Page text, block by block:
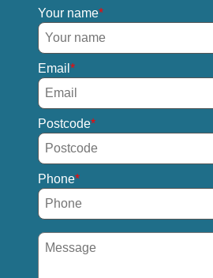
Your name
Email
Postcode
Phone